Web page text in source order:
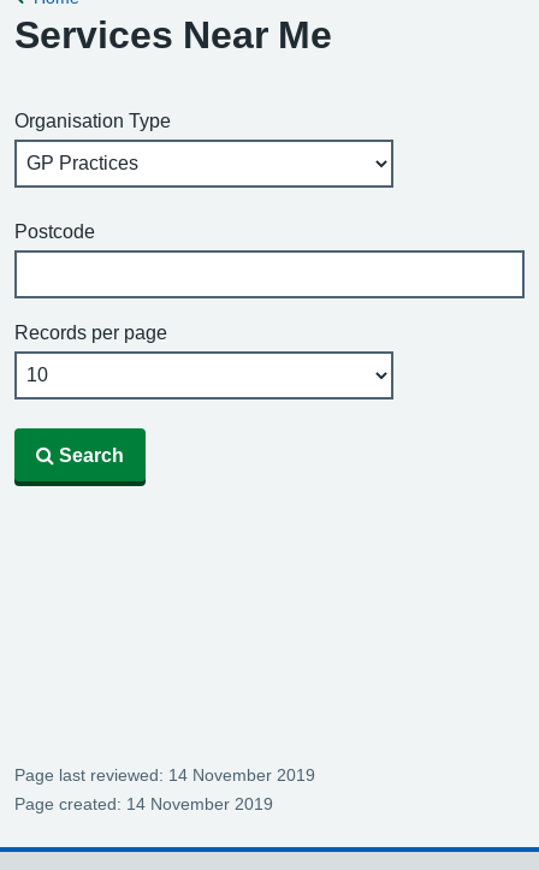
Services Near Me
Organisation Type
Postcode
Records per page
Search
Page last reviewed: 14 November 2019
Page created: 14 November 2019